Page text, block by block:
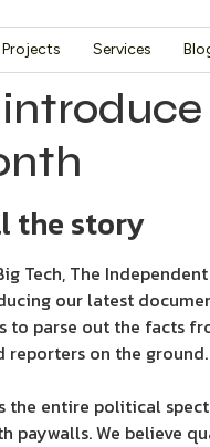
Projects Services
the story
Tech, The
our latest
parse out the facts
on the
the entire political
We believe